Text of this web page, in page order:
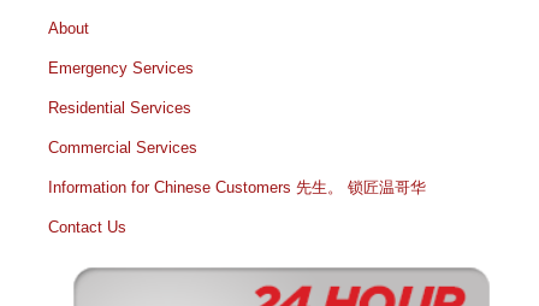
About
Emergency Services
Residential Services
Commercial Services
Information for Chinese Customers 先生。 锁匠温哥华
Contact Us